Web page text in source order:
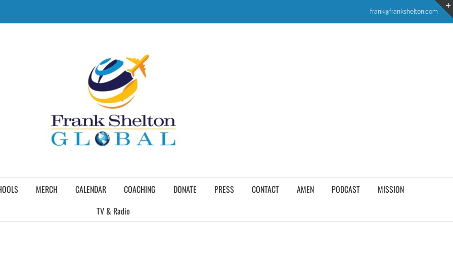
frank@frankshelton.com
MERCH CALENDAR COACHING DONATE PRESS CONTACT AMEN PODCAST
MISSION
TV & Radio